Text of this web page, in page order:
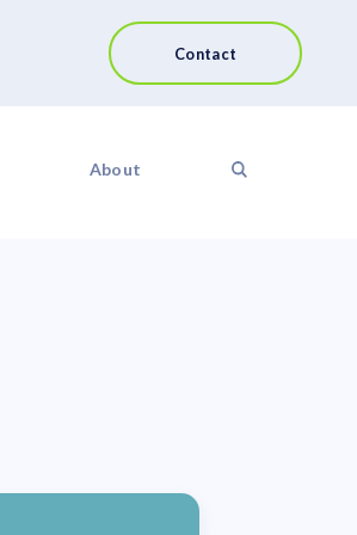
Contact
About